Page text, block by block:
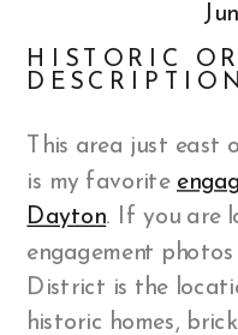
HISTORIC
DESCRIPTION
This area just east
is my favorite
Dayton. If you are
engagement
District is the
historic homes,